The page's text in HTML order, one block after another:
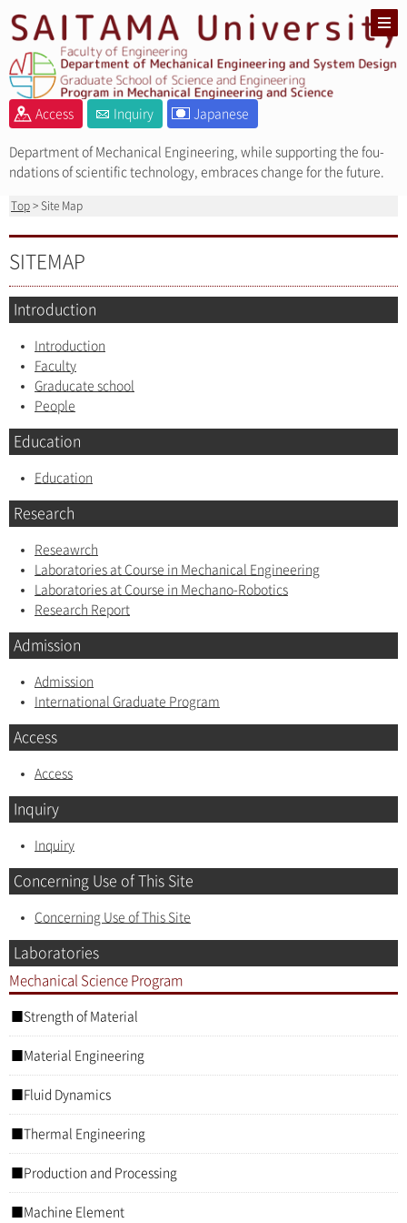
Access Inquiry Japanese
Department of Mechanical Engineering, while supporting the fou-
ndations of scientific technology, embraces change for the future.
Top > Site Map
SITEMAP
Introduction
Introduction
Faculty
Graducate school
People
Education
Education
Research
Reseawrch
Laboratories at Course in Mechanical Engineering
Laboratories at Course in Mechano-Robotics
Research Report
Admission
Admission
International Graduate Program
Access
Access
Inquiry
Inquiry
Concerning Use of This Site
Concerning Use of This Site
Laboratories
Mechanical Science Program
Strength of Material
Material Engineering
Fluid Dynamics
Thermal Engineering
Production and Processing
Machine Element